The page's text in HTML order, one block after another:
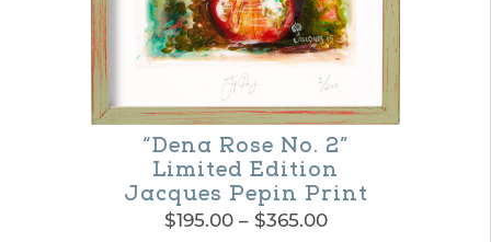
“Dena Rose No. 2”
Limited Edition
Jacques Pepin Print
$195.00 – $365.00Price